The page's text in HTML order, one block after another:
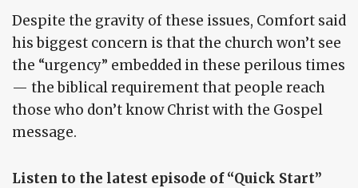
Despite the gravity of these issues, Comfort said
his biggest concern is that the church won’t see
the “urgency” embedded in these perilous times
— the biblical requirement that people reach
those who don’t know Christ with the Gospel
message.
Listen to the latest episode of “Quick Start”